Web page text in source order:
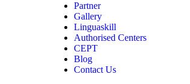
Partner
Gallery
Linguaskill
Authorised Centers
CEPT
Blog
Contact Us